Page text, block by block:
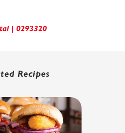
| 0293320
Recipes